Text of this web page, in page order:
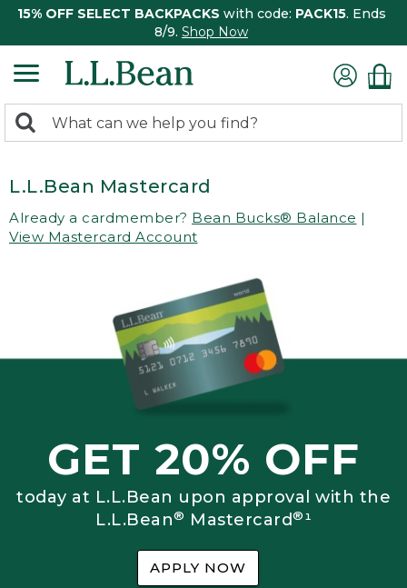
15% OFF SELECT BACKPACKS with code: PACK15. Ends
8/9. Shop Now
search
Search:
L.L.Bean Mastercard
Already a cardmember? Bean Bucks® Balance |
View Mastercard Account
GET 20% OFF
today at L.L.Bean upon approval with the
L.L.Bean® Mastercard®¹
APPLY NOW